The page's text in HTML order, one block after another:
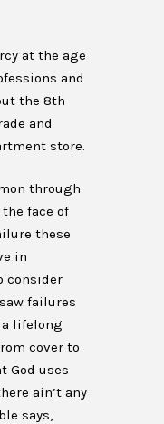
at the age
and
the 8th
and
store.
through
face of
these
in
consider
failures
a lifelong
cover to
God uses
ain’t any
says,